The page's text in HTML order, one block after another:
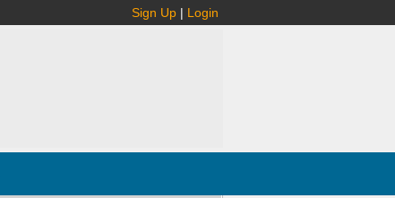
Sign Up | Login